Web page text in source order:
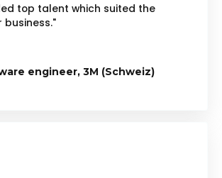
top talent which suited the
business."
engineer, 3M (Schweiz)